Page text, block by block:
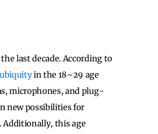
last decade. According to
in the 18–29 age
microphones, and plug-
new possibilities for
this age